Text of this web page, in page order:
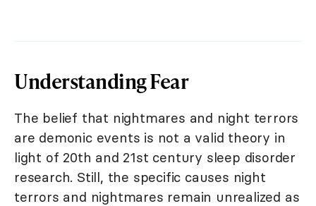
Understanding Fear
The belief that nightmares and night terrors
are demonic events is not a valid theory in
light of 20th and 21st century sleep disorder
research. Still, the specific causes night
terrors and nightmares remain unrealized as